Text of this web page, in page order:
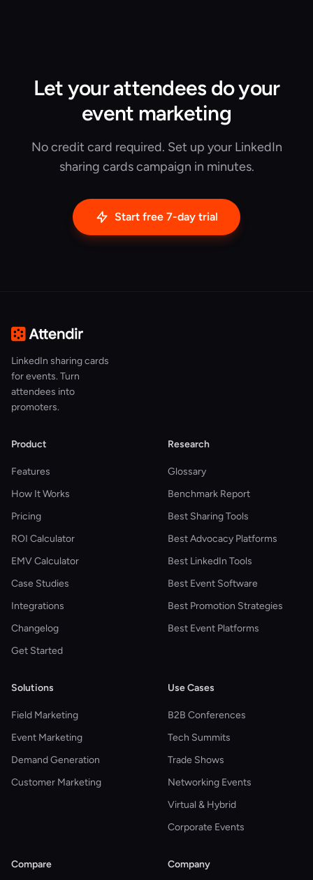
Let your attendees do your
event marketing
No credit card required. Set up your LinkedIn
sharing cards campaign in minutes.
Start free 7-day trial
LinkedIn sharing cards
for events. Turn
attendees into
promoters.
Product
Features
How It Works
Pricing
ROI Calculator
EMV Calculator
Case Studies
Integrations
Changelog
Get Started
Research
Glossary
Benchmark Report
Best Sharing Tools
Best Advocacy Platforms
Best LinkedIn Tools
Best Event Software
Best Promotion Strategies
Best Event Platforms
Solutions
Field Marketing
Event Marketing
Demand Generation
Customer Marketing
Use Cases
B2B Conferences
Tech Summits
Trade Shows
Networking Events
Virtual & Hybrid
Corporate Events
Compare Company